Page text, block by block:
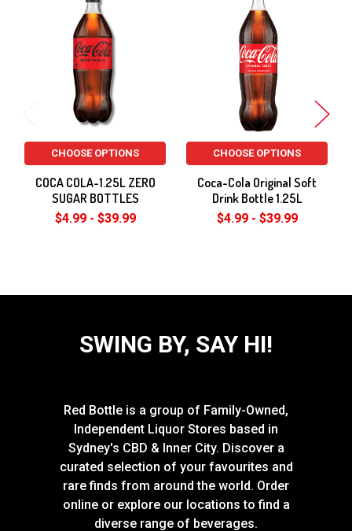
Related
Products
CHOOSE OPTIONS
COCA COLA-1.25L ZERO
SUGAR BOTTLES
$4.99 - $39.99
CHOOSE OPTIONS
Coca-Cola Original Soft
Drink Bottle 1.25L
$4.99 - $39.99
SWING BY, SAY HI!
Red Bottle is a group of Family-Owned,
Independent Liquor Stores based in
Sydney's CBD & Inner City. Discover a
curated selection of your favourites and
rare finds from around the world. Order
online or explore our locations to find a
diverse range of beverages.